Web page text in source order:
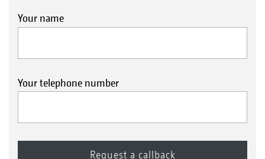
Your name
Your telephone number